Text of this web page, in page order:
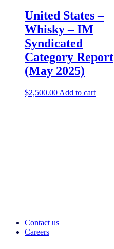
United States –
Whisky – IM
Syndicated
Category Report
(May 2025)
$2,500.00 Add to cart
Contact us
Careers